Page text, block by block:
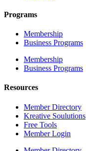
Programs
Membership
Business Programs
Membership
Business Programs
Resources
Member Directory
Kreative Soulutions
Free Tools
Member Login